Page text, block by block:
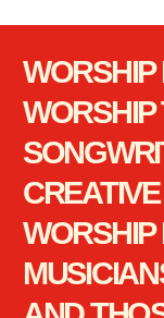
WORSHIP
WORSHIP